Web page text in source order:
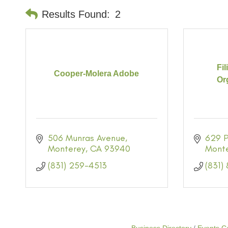
Results Found: 2
Cooper-Molera Adobe
506 Munras Avenue
Monterey CA 93940
(831) 259-4513
629